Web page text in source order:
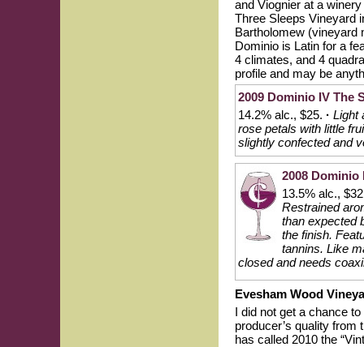
and Viognier at a
Three Sleeps Vineyard
Bartholomew (vineyard
Dominio is Latin for a
4 climates, and 4
profile and may be
2009 Dominio IV The
14.2% alc., $25. · Light
rose petals with little
slightly confected and
2008 Dominio
13.5% alc.,
Restrained
than expected
the finish.
tannins. Like
closed and needs
Evesham Wood
I did not get a chance
producer’s quality
has called 2010 the